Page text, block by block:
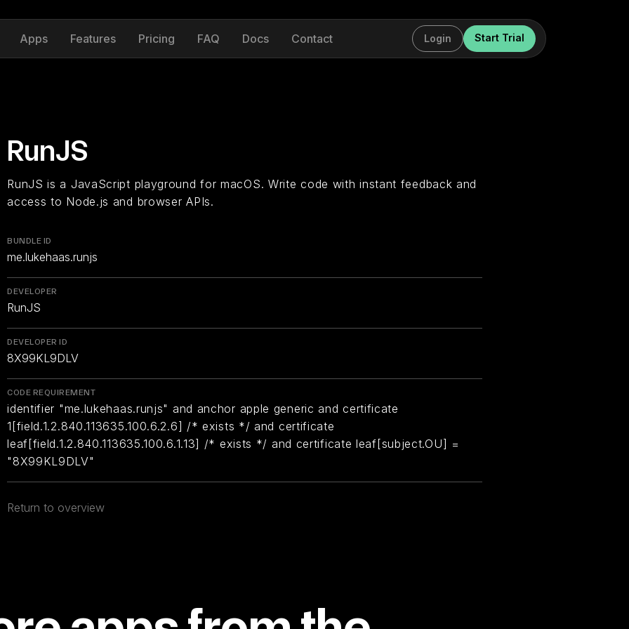
Apps Features Pricing FAQ Docs Contact Login Start Trial
RunJS
RunJS is a JavaScript playground for macOS. Write code with instant feedback and
access to Node.js and browser APIs.
BUNDLE ID
me.lukehaas.runjs
DEVELOPER
RunJS
DEVELOPER ID
8X99KL9DLV
CODE REQUIREMENT
identifier "me.lukehaas.runjs" and anchor apple generic and certificate
1[field.1.2.840.113635.100.6.2.6] /* exists */ and certificate
leaf[field.1.2.840.113635.100.6.1.13] /* exists */ and certificate leaf[subject.OU] =
"8X99KL9DLV"
Return to overview